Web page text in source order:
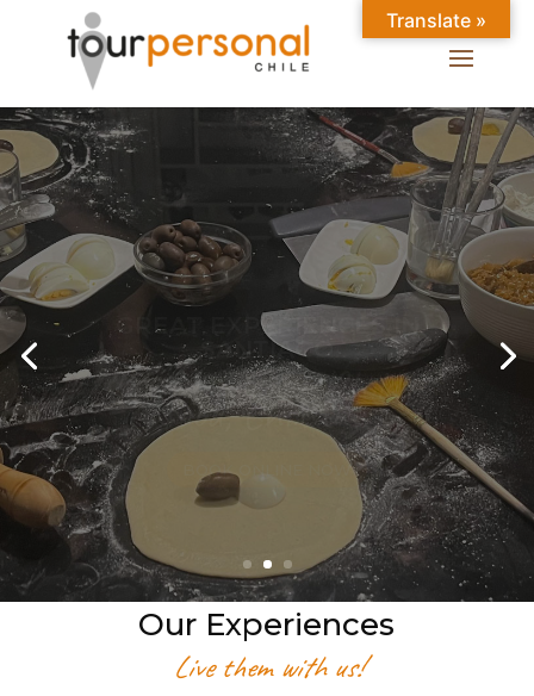
GREAT EXPERIENCES IN
SANTIAGO
Chilean Places, Chilean
food, Chileans.
BOOK ONLINE NOW
Our Experiences
Live them with us!
Translate »